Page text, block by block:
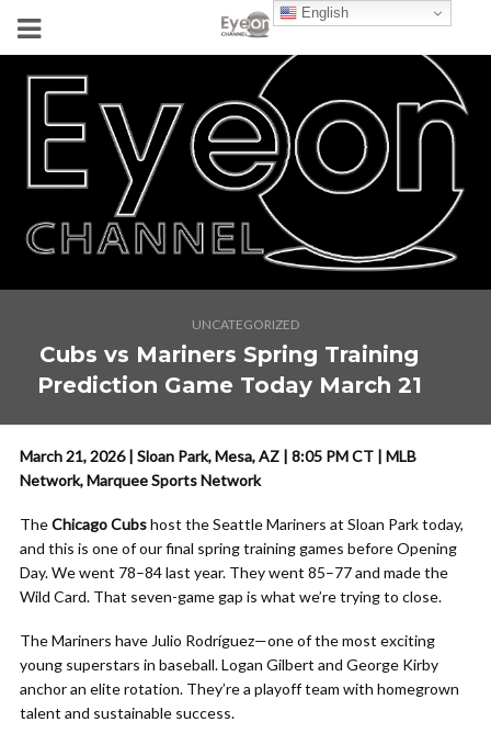
UNCATEGORIZED
Cubs vs Mariners Spring Training
Prediction Game Today March 21
March 21, 2026 | Sloan Park, Mesa, AZ | 8:05 PM CT | MLB
Network, Marquee Sports Network
TheChicago Cubshost the Seattle Mariners at Sloan Park today,
and this is one of our final spring training games before Opening
Day. We went 78–84 last year. They went 85–77 and made the
Wild Card. That seven-game gap is what we’re trying to close.
The Mariners have Julio Rodríguez—one of the most exciting
young superstars in baseball. Logan Gilbert and George Kirby
anchor an elite rotation. They’re a playoff team with homegrown
talent and sustainable success.
English